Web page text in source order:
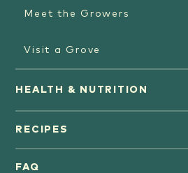
Meet the Growers
Visit a Grove
HEALTH & NUTRITION
Orange Juice
Oranges
RECIPES
FAQ